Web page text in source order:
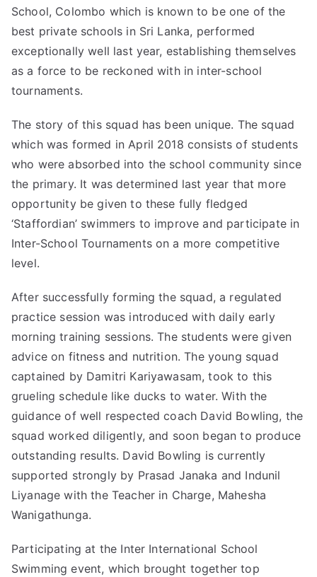
School, Colombo which is known to be one of the
best private schools in Sri Lanka, performed
exceptionally well last year, establishing themselves
as a force to be reckoned with in inter-school
tournaments.
The story of this squad has been unique. The squad
which was formed in April 2018 consists of students
who were absorbed into the school community since
the primary. It was determined last year that more
opportunity be given to these fully fledged
‘Staffordian’ swimmers to improve and participate in
Inter-School Tournaments on a more competitive
level.
After successfully forming the squad, a regulated
practice session was introduced with daily early
morning training sessions. The students were given
advice on fitness and nutrition. The young squad
captained by Damitri Kariyawasam, took to this
grueling schedule like ducks to water. With the
guidance of well respected coach David Bowling, the
squad worked diligently, and soon began to produce
outstanding results. David Bowling is currently
supported strongly by Prasad Janaka and Indunil
Liyanage with the Teacher in Charge, Mahesha
Wanigathunga.
Participating at the Inter International School
Swimming event, which brought together top